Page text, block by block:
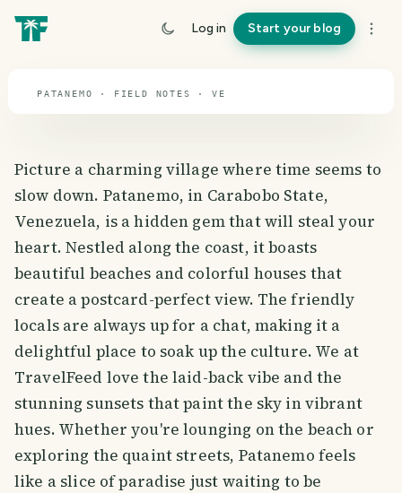
Log in Start your blog
Patanemo
PATANEMO · FIELD NOTES · VE
Picture a charming village where time seems to
slow down. Patanemo, in Carabobo State,
Venezuela, is a hidden gem that will steal your
heart. Nestled along the coast, it boasts
beautiful beaches and colorful houses that
create a postcard-perfect view. The friendly
locals are always up for a chat, making it a
delightful place to soak up the culture. We at
TravelFeed love the laid-back vibe and the
stunning sunsets that paint the sky in vibrant
hues. Whether you're lounging on the beach or
exploring the quaint streets, Patanemo feels
like a slice of paradise just waiting to be